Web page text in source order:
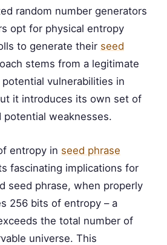
random number generators
opt for physical entropy
to generate their seed
stems from a legitimate
vulnerabilities in
it introduces its own set of
potential weaknesses.
entropy in seed phrase
fascinating implications for
seed phrase, when properly
256 bits of entropy – a
the total number of
universe. This